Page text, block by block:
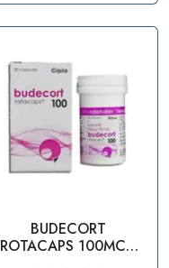
t
o
BUDECORT
ROTACAPS 100MCG